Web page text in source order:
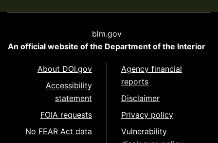
blm.gov
An official website of the Department of the Interior
About DOI.gov
Accessibility
statement
FOIA requests
No FEAR Act data
Agency financial
reports
Disclaimer
Privacy policy
Vulnerability